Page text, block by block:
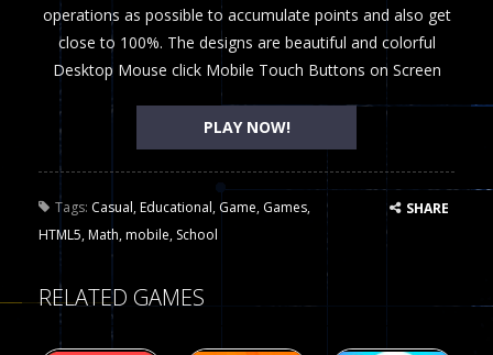
operations as possible to accumulate points and also get
close to 100%. The designs are beautiful and colorful
Desktop Mouse click Mobile Touch Buttons on Screen
PLAY NOW!
Tags: Casual,Educational, Game, Games,
HTML5,Math,mobile, School
SHARE
RELATED GAMES